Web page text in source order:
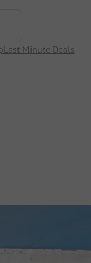
Last Minute Deals